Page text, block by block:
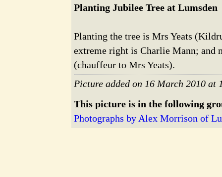
Planting Jubilee Tree at Lumsden
Planting the tree is Mrs Yeats
extreme right is Charlie Mann; and
(chauffeur to Mrs Yeats).
Picture added on 16 March 2010 at
This picture is in the following
Photographs by Alex Morrison of